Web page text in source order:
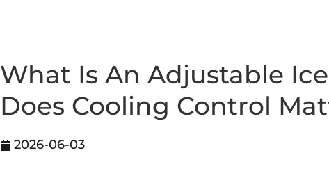
What Is An Adjustable
Does Cooling Control
2026-06-03